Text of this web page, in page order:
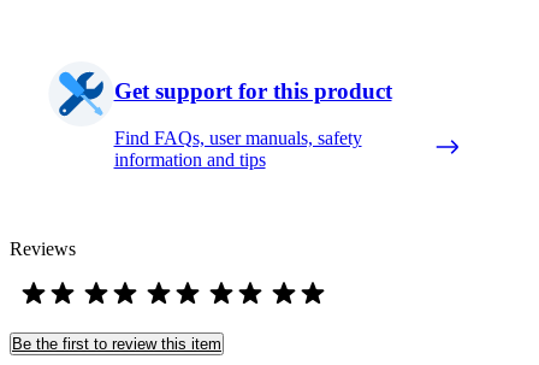
Get support for this product
Find FAQs, user manuals, safety
information and tips
Reviews
Be the first to review this item